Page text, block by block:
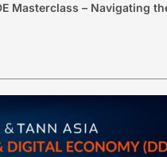
Masterclass – Navigating